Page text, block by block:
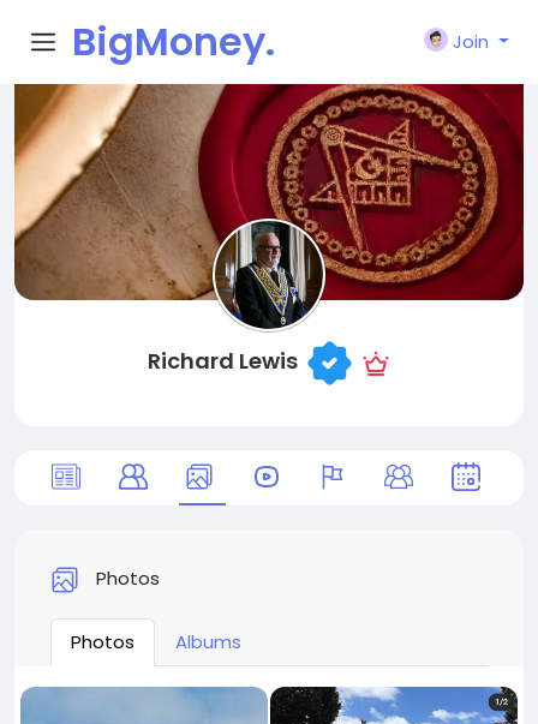
BigMoney.
VIP
Join
Richard Lewis
Photos
Photos Albums